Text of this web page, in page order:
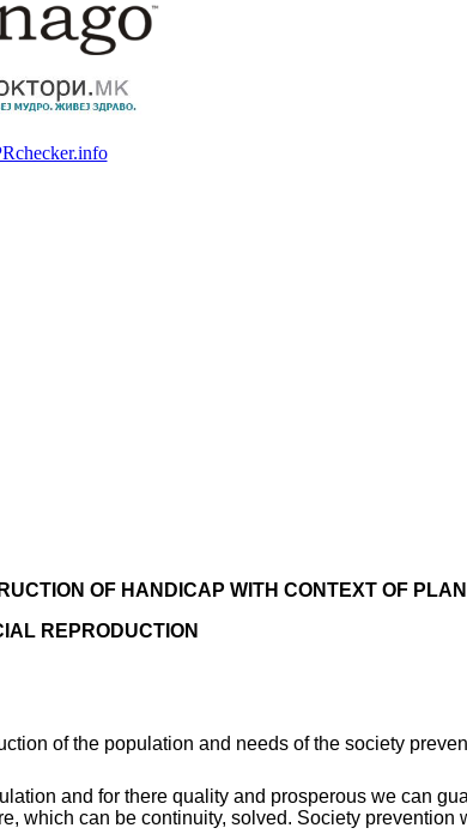
OF HANDICAP WITH CONTEXT OF
REPRODUCTION
of the population and needs of the society
and for there quality and prosperous we can
which can be continuity, solved. Society